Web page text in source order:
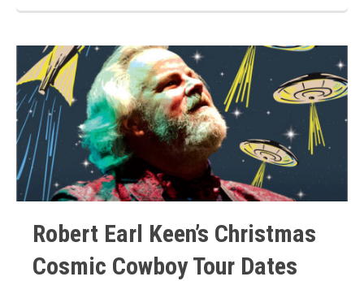
Robert Earl Keen’s Christmas
Cosmic Cowboy Tour Dates